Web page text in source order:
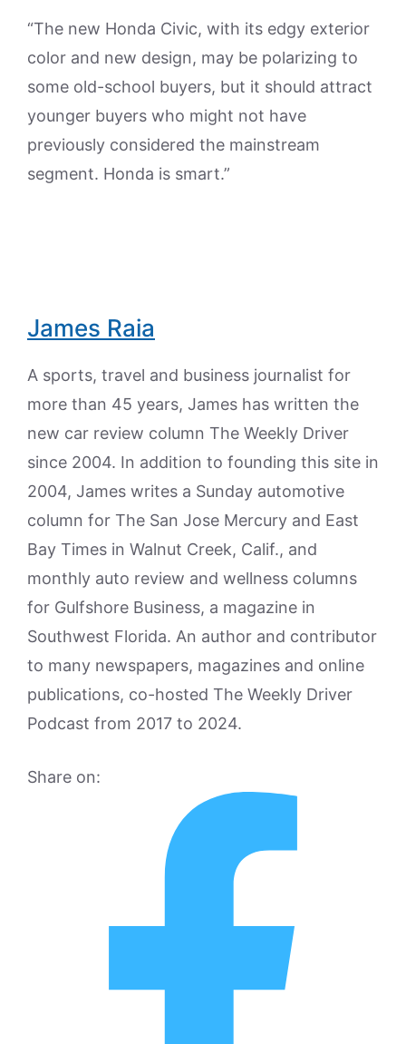
“The new Honda Civic, with its edgy exterior
color and new design, may be polarizing to
some old-school buyers, but it should attract
younger buyers who might not have
previously considered the mainstream
segment. Honda is smart.”
James Raia
A sports, travel and business journalist for
more than 45 years, James has written the
new car review column The Weekly Driver
since 2004. In addition to founding this site in
2004, James writes a Sunday automotive
column for The San Jose Mercury and East
Bay Times in Walnut Creek, Calif., and
monthly auto review and wellness columns
for Gulfshore Business, a magazine in
Southwest Florida. An author and contributor
to many newspapers, magazines and online
publications, co-hosted The Weekly Driver
Podcast from 2017 to 2024.
Share on: